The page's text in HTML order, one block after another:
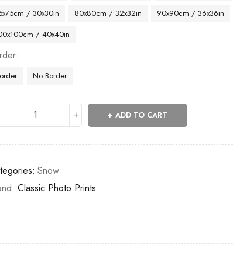
/ 30x30in
80x80cm / 32x32in
90x90cm / 36x36in
/ 40x40in
No Border
ADD TO CART
Snow
Classic Photo Prints